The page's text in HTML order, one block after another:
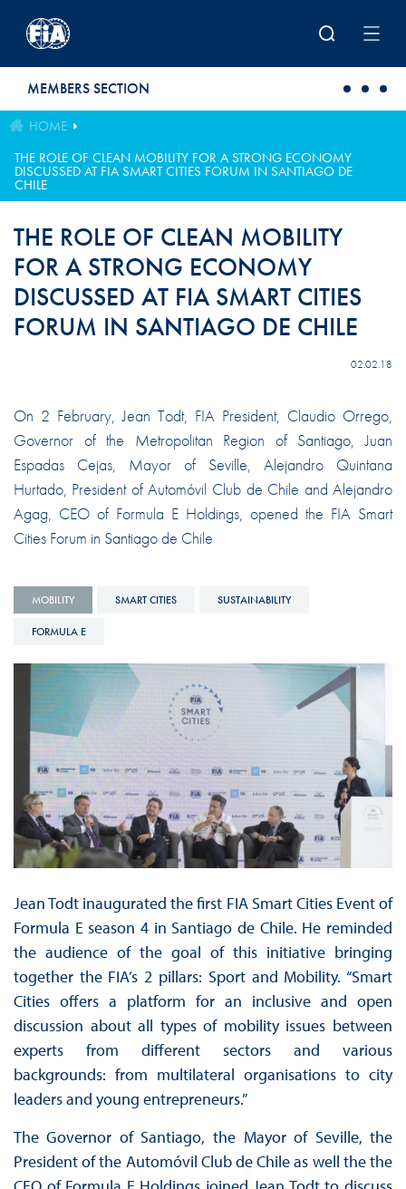
MEMBERS SECTION
HOME
THE ROLE OF CLEAN MOBILITY FOR A STRONG ECONOMY
DISCUSSED AT FIA SMART CITIES FORUM IN SANTIAGO DE
CHILE
THE ROLE OF CLEAN MOBILITY
FOR A STRONG ECONOMY
DISCUSSED AT FIA SMART CITIES
FORUM IN SANTIAGO DE CHILE
02.02.18
On 2 February, Jean Todt, FIA President, Claudio Orrego,
Governor of the Metropolitan Region of Santiago, Juan
Espadas Cejas, Mayor of Seville, Alejandro Quintana
Hurtado, President of Automóvil Club de Chile and Alejandro
Agag, CEO of Formula E Holdings, opened the FIA Smart
Cities Forum in Santiago de Chile
MOBILITY SMART CITIES SUSTAINABILITY
FORMULA E
Jean Todt inaugurated the first FIA Smart Cities Event of
Formula E season 4 in Santiago de Chile. He reminded
the audience of the goal of this initiative bringing
together the FIA’s 2 pillars: Sport and Mobility. “Smart
Cities offers a platform for an inclusive and open
discussion about all types of mobility issues between
experts from different sectors and various
backgrounds: from multilateral organisations to city
leaders and young entrepreneurs.”
The Governor of Santiago, the Mayor of Seville, the
President of the Automóvil Club de Chile as well the the